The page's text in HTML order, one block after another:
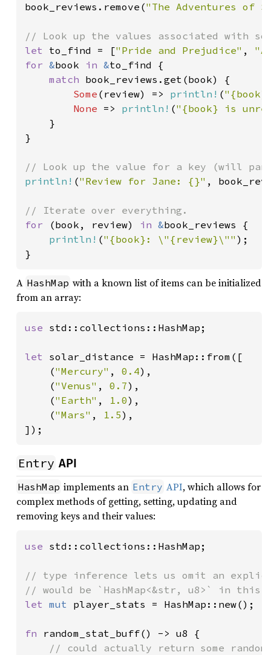
book_reviews.remove("The Adventures of
let to_find = ["Pride and Prejudice" ,
for &book in &to_find {
match book_reviews.get(book) {
Some (review) => println! (
None => println! ("{book} is
    }
}
println! ("Review for Jane: {}" ,
for
(book, review) in &book_reviews {
println! ("{book}: \"{review}\"" );
}
A HashMap with a known list of items can be initialized
from an array:
use std::collections::HashMap;
let solar_distance = HashMap::from([
    (
"Mercury" , 0.4),
    (
"Venus" , 0.7),
    (
"Earth" , 1.0),
    (
"Mars" , 1.5),
]);
Entry API
HashMap implements an Entry API, which allows for
complex methods of getting, setting, updating and
removing keys and their values:
use std::collections::HashMap;
// type inference lets us omit an
let mut player_stats = HashMap::new();
fn random_stat_buff() -> u8 {
// could actually return some